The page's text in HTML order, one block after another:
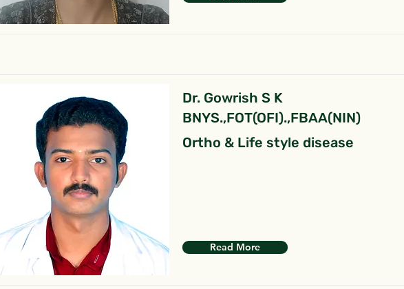
Dr. Gowrish S K
BNYS.,FOT(OFI).,FBAA(NIN)
Ortho & Life style disease
Read More